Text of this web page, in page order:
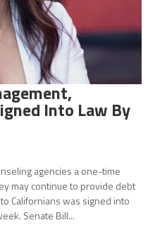
Into Law By
agencies a one-time
may continue to provide debt
Californians was signed into
Senate Bill...